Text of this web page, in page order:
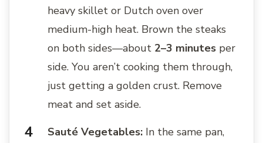
heavy skillet or Dutch oven over
medium-high heat. Brown the steaks
on both sides—about 2–3 minutes per
side. You aren’t cooking them through,
just getting a golden crust. Remove
meat and set aside.
Sauté Vegetables: In the same pan,